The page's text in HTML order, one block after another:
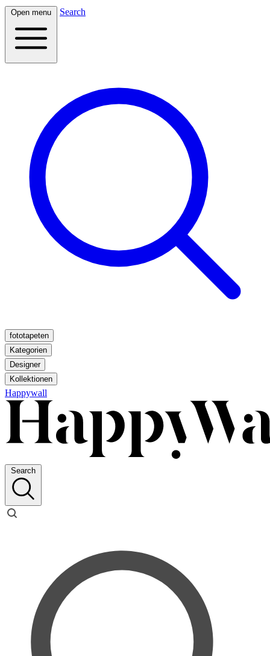
Open menu Search
fototapeten
Kategorien
Designer
Kollektionen
Happywall
Search